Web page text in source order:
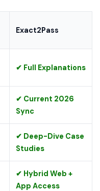
Exact2Pass
✔ Full Explanations
✔ Current 2026
Sync
✔ Deep-Dive Case
Studies
✔ Hybrid Web +
App Access